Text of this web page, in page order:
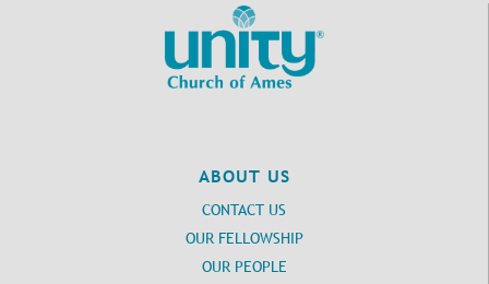
ABOUT US
CONTACT US
OUR FELLOWSHIP
OUR PEOPLE